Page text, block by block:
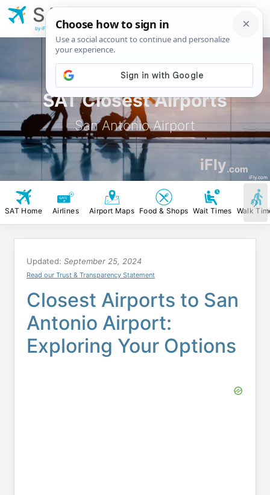
SAT Closest Airports
San Antonio Airport
iFly.com
iFly.com
SAT
Airport
by iFly.com
SAT Home Airlines Airport Maps Food & Shops Wait Times Walk
Updated: September 25, 2024
Read our Trust & Transparency Statement
Closest Airports to San
Antonio Airport:
Exploring Your Options